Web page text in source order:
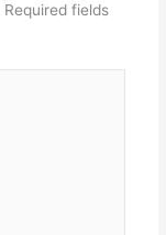
Required fields